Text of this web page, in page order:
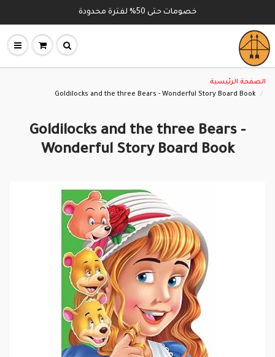
خصومات حتى 50% لفترة محدودة
الصفحة الرئيسية
Goldilocks and the three Bears - Wonderful Story Board Book
Goldilocks and the three Bears -
Wonderful Story Board Book